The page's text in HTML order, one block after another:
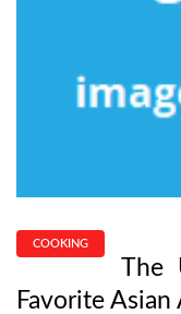
COOKING
The
Favorite